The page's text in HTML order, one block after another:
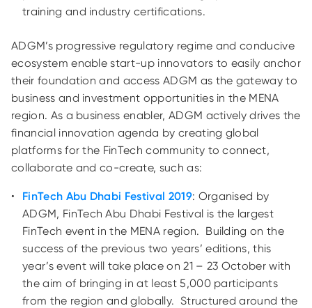
training and industry certifications.
ADGM’s progressive regulatory regime and conducive
ecosystem enable start-up innovators to easily anchor
their foundation and access ADGM as the gateway to
business and investment opportunities in the MENA
region. As a business enabler, ADGM actively drives the
financial innovation agenda by creating global
platforms for the FinTech community to connect,
collaborate and co-create, such as:
FinTech Abu Dhabi Festival 2019: Organised by
ADGM, FinTech Abu Dhabi Festival is the largest
FinTech event in the MENA region. Building on the
success of the previous two years’ editions, this
year’s event will take place on 21 – 23 October with
the aim of bringing in at least 5,000 participants
from the region and globally. Structured around the